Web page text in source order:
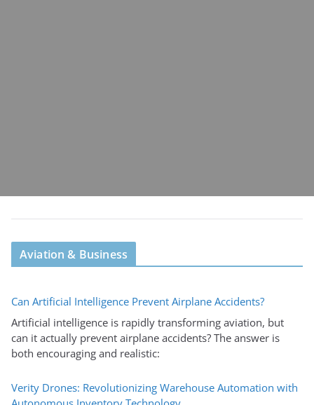
Aviation & Business
Can Artificial Intelligence Prevent Airplane Accidents?
Artificial intelligence is rapidly transforming aviation, but
can it actually prevent airplane accidents? The answer is
both encouraging and realistic:
Verity Drones: Revolutionizing Warehouse Automation with